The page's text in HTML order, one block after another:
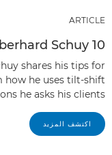
ARTICLE
10 rapid-fire questions with Eberhard Schuy
shares his tips for
he uses tilt-shift
he asks his clients.
اكتشف المزيد